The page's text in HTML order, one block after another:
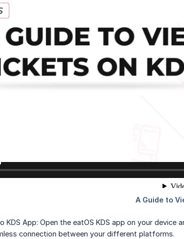
KDS App: Open the eatOS KDS app on your device
connection between your different platforms.